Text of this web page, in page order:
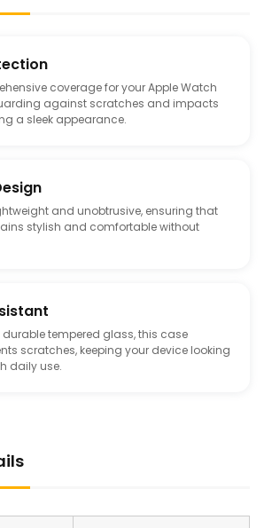
coverage for your Apple Watch
against scratches and impacts
a sleek appearance.
and unobtrusive, ensuring that
stylish and comfortable without
durable tempered glass, this case
scratches, keeping your device looking
daily use.